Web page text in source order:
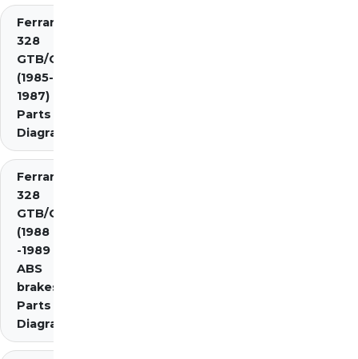
Ferrari
328
GTB/GTS
(1985-
1987)
Parts
Diagrams
Ferrari
328
GTB/GTS
(1988
-1989 inc.
ABS
brakes)
Parts
Diagrams